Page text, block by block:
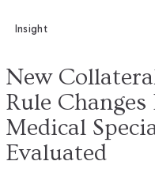
Insight
New
Rule
Medical
Evaluated